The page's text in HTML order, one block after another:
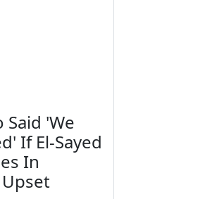
Said 'We
If El-Sayed
In